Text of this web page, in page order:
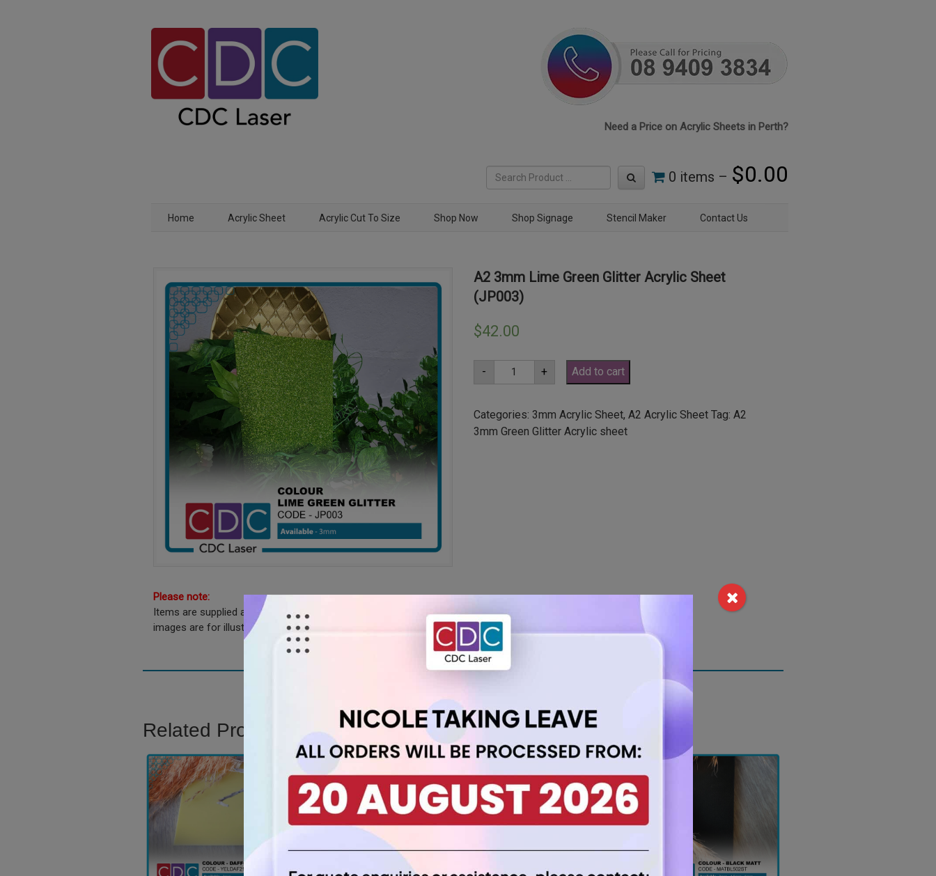
Need a Price on Acrylic Sheets in Perth?
0 items – $0.00
Home Acrylic Sheet Acrylic Cut To Size Shop Now Shop Signage Stencil Maker Contact Us
Please note:
Items are supplied as shown without holes or radius corners –
images are for illustration only.
A2 3mm Lime Green Glitter Acrylic Sheet
(JP003)
$42.00
-
A2
3mm
Lime
Glitter
Acrylic
Sheet
+ Add to cart
Categories: 3mm Acrylic Sheet, A2 Acrylic Sheet Tag: A2
3mm Green Glitter Acrylic sheet
Related Product